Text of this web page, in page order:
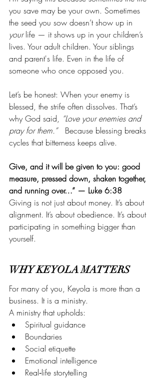
you save may be your own. Sometimes
the seed you sow doesn’t show up in
your life — it shows up in your children’s
lives. Your adult children. Your siblings
and parent's life. Even in the life of
someone who once opposed you.
Let’s be honest: When your enemy is
blessed, the strife often dissolves. That’s
why God said, “Love your enemies and
pray for them.” Because blessing breaks
cycles that bitterness keeps alive.
Give, and it will be given to you: good
measure, pressed down, shaken together,
and running over…” — Luke 6:38
Giving is not just about money. It’s about
alignment. It’s about obedience. It’s about
participating in something bigger than
yourself.
WHY KEYOLA MATTERS
For many of you, Keyola is more than a
business. It is a ministry.
A ministry that upholds:
Spiritual guidance
Boundaries
Social etiquette
Emotional intelligence
Real‑life storytelling